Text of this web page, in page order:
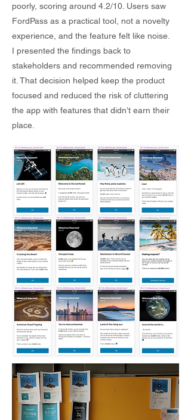
poorly, scoring around 4.2/10. Users saw
FordPass as a practical tool, not a novelty
experience, and the feature felt like noise.
I presented the findings back to
stakeholders and recommended removing
it. That decision helped keep the product
focused and reduced the risk of cluttering
the app with features that didn’t earn their
place.